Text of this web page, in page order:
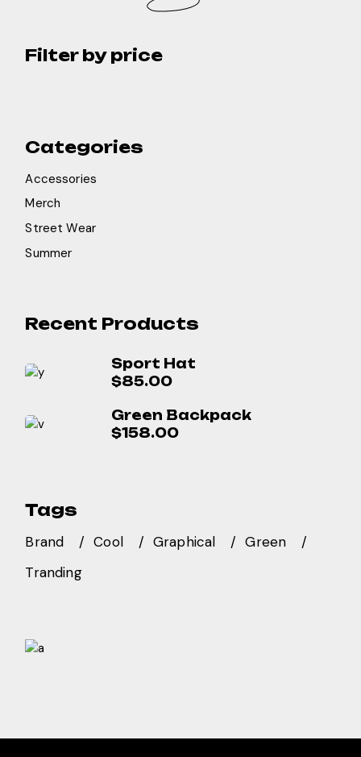
Filter by price
Categories
Accessories
Merch
Street Wear
Summer
Recent Products
Sport Hat
$85.00
Green Backpack
$158.00
Tags
Brand Cool Graphical
Green
Tranding